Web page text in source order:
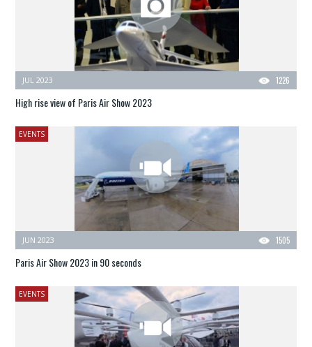
1226
JUL 2023
High rise view of Paris Air Show 2023
EVENTS
1505
JUN 2023
Paris Air Show 2023 in 90 seconds
EVENTS